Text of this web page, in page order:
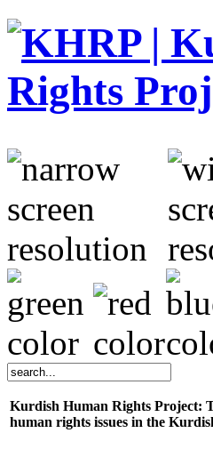
Kurdish Human Rights Project:
human rights issues in the